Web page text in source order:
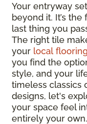
Your entryway
beyond it. It’s
last thing you
The right tile
your local
you find the
style, and your
timeless classics
designs, let's
your space feel
entirely your own.